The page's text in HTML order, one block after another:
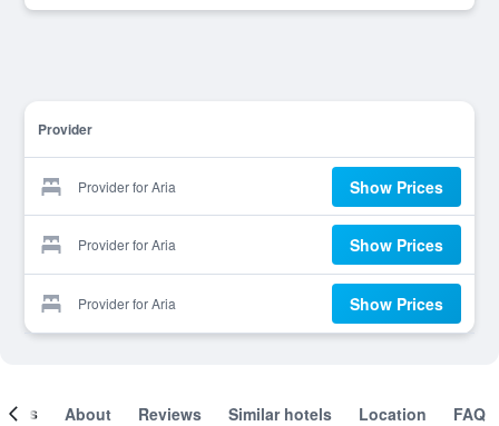
Provider
Provider for Aria Show Prices
Provider for Aria Show Prices
Provider for Aria Show Prices
About Reviews Similar hotels Location FAQ